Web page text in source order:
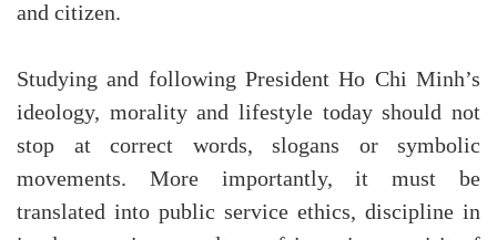
and citizen.
Studying and following President Ho Chi Minh’s
ideology, morality and lifestyle today should not
stop at correct words, slogans or symbolic
movements. More importantly, it must be
translated into public service ethics, discipline in